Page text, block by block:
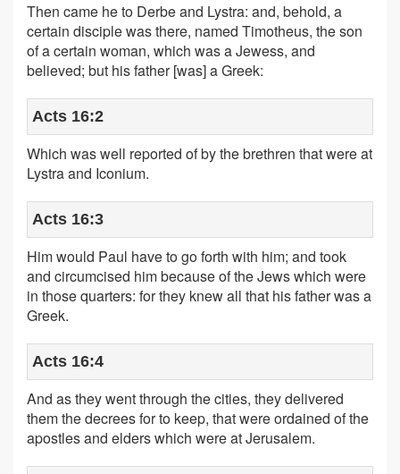
Then came he to Derbe and Lystra: and, behold, a
certain disciple was there, named Timotheus, the son
of a certain woman, which was a Jewess, and
believed; but his father [was] a Greek:
Acts 16:2
Which was well reported of by the brethren that were at
Lystra and Iconium.
Acts 16:3
Him would Paul have to go forth with him; and took
and circumcised him because of the Jews which were
in those quarters: for they knew all that his father was a
Greek.
Acts 16:4
And as they went through the cities, they delivered
them the decrees for to keep, that were ordained of the
apostles and elders which were at Jerusalem.